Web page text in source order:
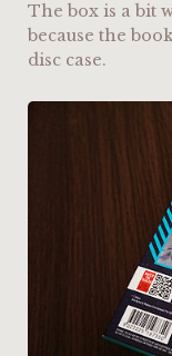
The box is a bit
because the
disc case.